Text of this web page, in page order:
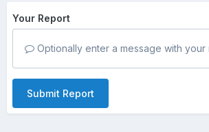
Your Report
Optionally enter a message with your
Submit Report